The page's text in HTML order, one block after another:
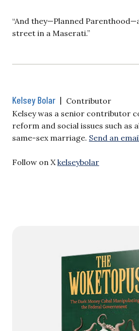
“And they—Planned
street in a Maserati.”
Kelsey Bolar | Contributor
Kelsey was a senior contributor
reform and social issues such as
same-sex marriage. Send an
Follow on X kelseybolar